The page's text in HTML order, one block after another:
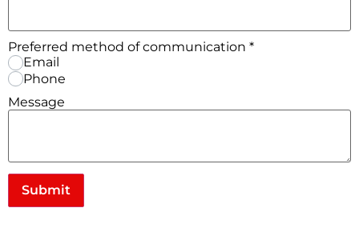
Preferred method of communication *
Email
Phone
Message
Submit